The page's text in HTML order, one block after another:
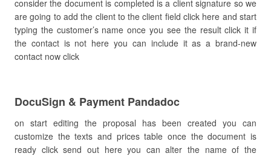
consider the document is completed is a client signature so we
are going to add the client to the client field click here and start
typing the customer’s name once you see the result click it if
the contact is not here you can include it as a brand-new
contact now click
DocuSign & Payment Pandadoc
on start editing the proposal has been created you can
customize the texts and prices table once the document is
ready click send out here you can alter the name of the